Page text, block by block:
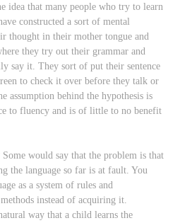
idea that many people who try to learn
constructed a sort of mental
thought in their mother tongue and
they try out their grammar and
say it. They sort of put their sentence
to check it over before they talk or
assumption behind the hypothesis is
to fluency and is of little to no benefit
would say that the problem is that
the language so far is at fault. You
as a system of rules and
instead of acquiring it.
way that a child learns the